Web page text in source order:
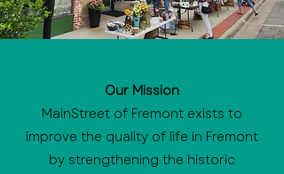
Our Mission
MainStreet of Fremont exists to
improve the quality of life in Fremont
by strengthening the historic